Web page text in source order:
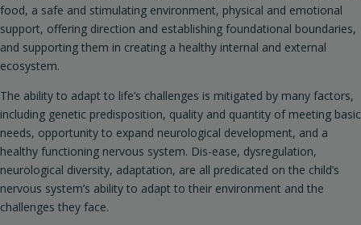
food, a safe and stimulating environment, physical and emotional
support, offering direction and establishing foundational boundaries,
and supporting them in creating a healthy internal and external
ecosystem.
The ability to adapt to life’s challenges is mitigated by many factors,
including genetic predisposition, quality and quantity of meeting basic
needs, opportunity to expand neurological development, and a
healthy functioning nervous system. Dis-ease, dysregulation,
neurological diversity, adaptation, are all predicated on the child’s
nervous system’s ability to adapt to their environment and the
challenges they face.